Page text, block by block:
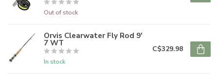
Out of stock
Orvis Clearwater Fly Rod 9'
7 WT
In stock
C$329.98